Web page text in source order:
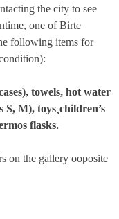
the city to see
one of Birte
following items for
towels, hot water
S, M), toys¸children’s
flasks.
on the gallery ooposite